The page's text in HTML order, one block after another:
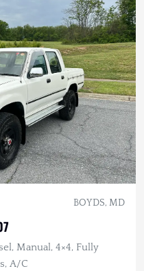
BOYDS, MD
Manual, 4×4, Fully
A/C